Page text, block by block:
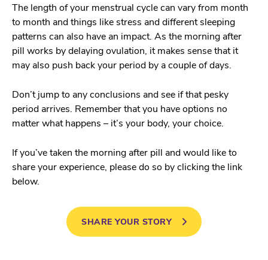
The length of your menstrual cycle can vary from month
to month and things like stress and different sleeping
patterns can also have an impact. As the morning after
pill works by delaying ovulation, it makes sense that it
may also push back your period by a couple of days.
Don’t jump to any conclusions and see if that pesky
period arrives. Remember that you have options no
matter what happens – it’s your body, your choice.
If you’ve taken the morning after pill and would like to
share your experience, please do so by clicking the link
below.
SHARE YOUR STORY